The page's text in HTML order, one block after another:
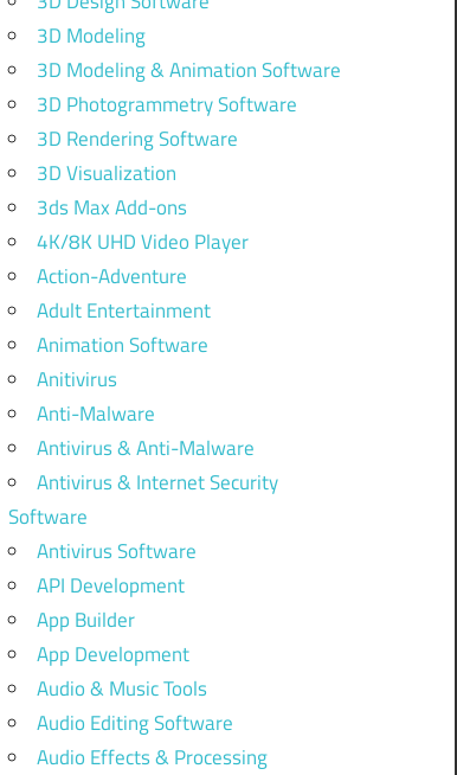
3D Modeling
3D Modeling & Animation Software
3D Photogrammetry Software
3D Rendering Software
3D Visualization
3ds Max Add-ons
4K/8K UHD Video Player
Action-Adventure
Adult Entertainment
Animation Software
Anitivirus
Anti-Malware
Antivirus & Anti-Malware
Antivirus & Internet Security
Software
Antivirus Software
API Development
App Builder
App Development
Audio & Music Tools
Audio Editing Software
Audio Effects & Processing